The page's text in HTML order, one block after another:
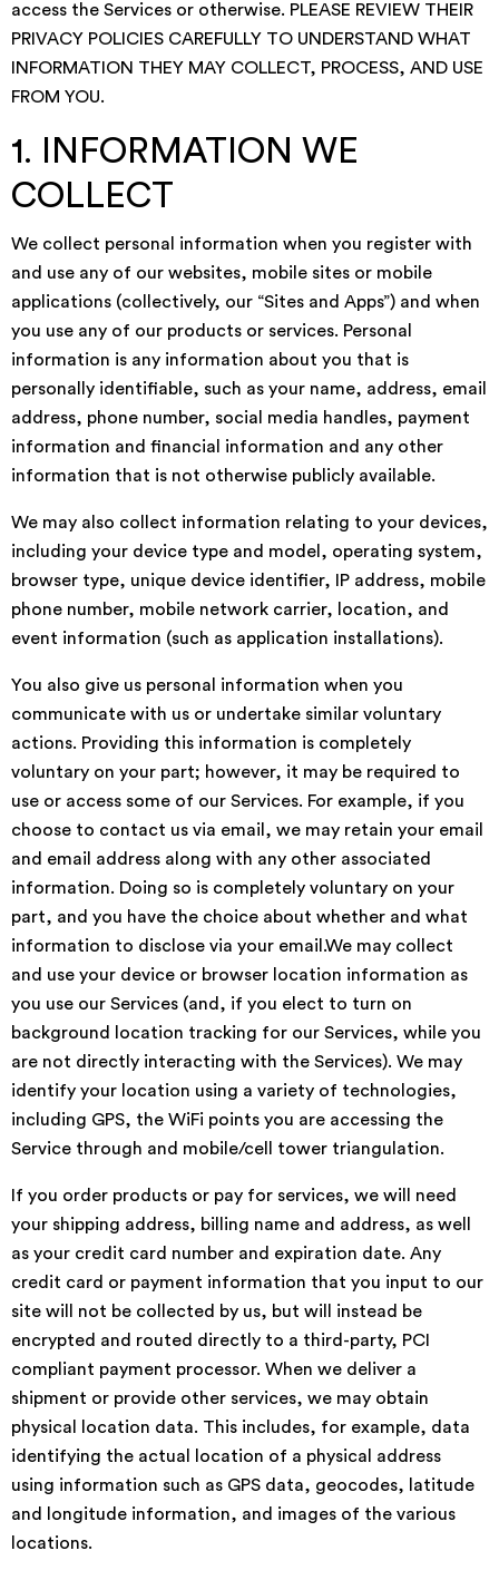
access the Services or otherwise. PLEASE REVIEW THEIR
PRIVACY POLICIES CAREFULLY TO UNDERSTAND WHAT
INFORMATION THEY MAY COLLECT, PROCESS, AND USE
FROM YOU.
1. INFORMATION WE
COLLECT
We collect personal information when you register with
and use any of our websites, mobile sites or mobile
applications (collectively, our “Sites and Apps”) and when
you use any of our products or services. Personal
information is any information about you that is
personally identifiable, such as your name, address, email
address, phone number, social media handles, payment
information and financial information and any other
information that is not otherwise publicly available.
We may also collect information relating to your devices,
including your device type and model, operating system,
browser type, unique device identifier, IP address, mobile
phone number, mobile network carrier, location, and
event information (such as application installations).
You also give us personal information when you
communicate with us or undertake similar voluntary
actions. Providing this information is completely
voluntary on your part; however, it may be required to
use or access some of our Services. For example, if you
choose to contact us via email, we may retain your email
and email address along with any other associated
information. Doing so is completely voluntary on your
part, and you have the choice about whether and what
information to disclose via your email.We may collect
and use your device or browser location information as
you use our Services (and, if you elect to turn on
background location tracking for our Services, while you
are not directly interacting with the Services). We may
identify your location using a variety of technologies,
including GPS, the WiFi points you are accessing the
Service through and mobile/cell tower triangulation.
If you order products or pay for services, we will need
your shipping address, billing name and address, as well
as your credit card number and expiration date. Any
credit card or payment information that you input to our
site will not be collected by us, but will instead be
encrypted and routed directly to a third-party, PCI
compliant payment processor. When we deliver a
shipment or provide other services, we may obtain
physical location data. This includes, for example, data
identifying the actual location of a physical address
using information such as GPS data, geocodes, latitude
and longitude information, and images of the various
locations.